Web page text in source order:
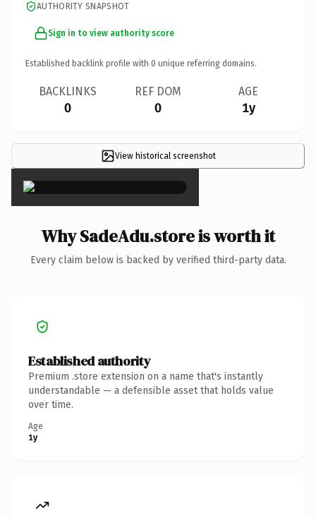
AUTHORITY SNAPSHOT
Sign in to view authority score
Established backlink profile with 0 unique referring domains.
BACKLINKS
0
REF DOM
0
AGE
1y
View historical screenshot
×
Why SadeAdu.store is worth it
Every claim below is backed by verified third-party data.
Established authority
Premium .store extension on a name that's instantly
understandable — a defensible asset that holds value
over time.
Age
1y